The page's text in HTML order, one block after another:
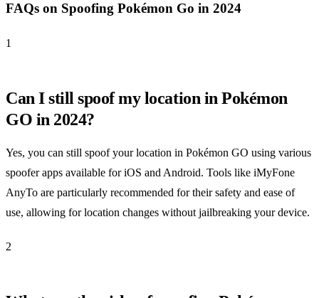
FAQs on Spoofing Pokémon Go in 2024
1
Can I still spoof my location in Pokémon
GO in 2024?
Yes, you can still spoof your location in Pokémon GO using various
spoofer apps available for iOS and Android. Tools like iMyFone
AnyTo are particularly recommended for their safety and ease of
use, allowing for location changes without jailbreaking your device.
2